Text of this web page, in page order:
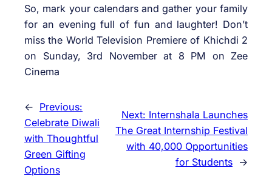
So, mark your calendars and gather your family
for an evening full of fun and laughter! Don’t
miss the World Television Premiere of Khichdi 2
on Sunday, 3rd November at 8 PM on Zee
Cinema
← Previous:
Celebrate Diwali
with Thoughtful
Green Gifting
Options
Next: Internshala Launches
The Great Internship Festival
with 40,000 Opportunities
for Students →